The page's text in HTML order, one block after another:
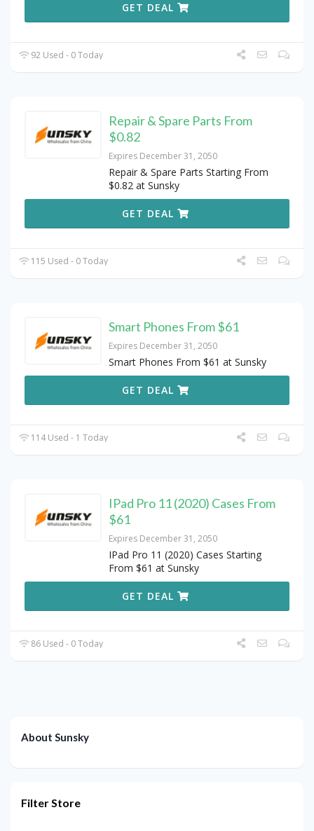
GET DEAL
92 Used - 0 Today
Repair & Spare Parts From
$0.82
Expires December 31, 2050
Repair & Spare Parts Starting From
$0.82 at Sunsky
GET DEAL
115 Used - 0 Today
Smart Phones From $61
Expires December 31, 2050
Smart Phones From $61 at Sunsky
GET DEAL
114 Used - 1 Today
IPad Pro 11 (2020) Cases From
$61
Expires December 31, 2050
IPad Pro 11 (2020) Cases Starting
From $61 at Sunsky
GET DEAL
86 Used - 0 Today
About Sunsky
Filter Store